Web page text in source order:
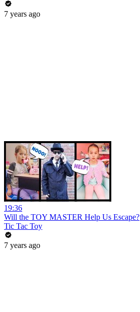
7 years ago
19:36
Will the TOY MASTER Help Us Escape?
Tic Tac Toy
7 years ago